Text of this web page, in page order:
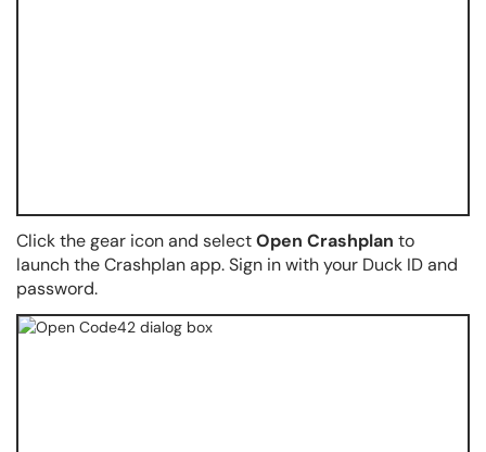
Click the gear icon and selectOpen Crashplan to
launch the Crashplan app. Sign in with your Duck ID and
password.